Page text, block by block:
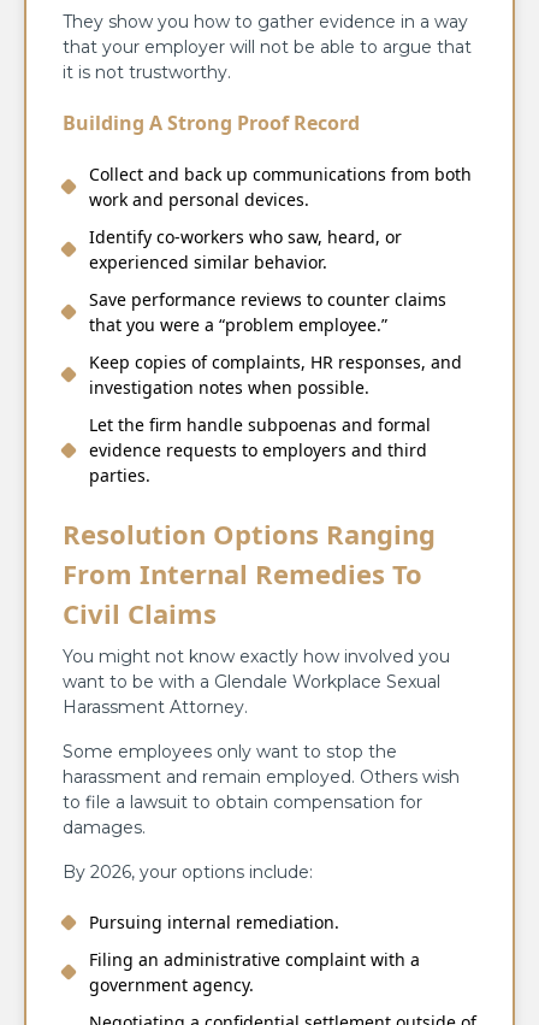
They show you how to gather evidence in a way
that your employer will not be able to argue that
it is not trustworthy.
Building A Strong Proof Record
Collect and back up communications from both
work and personal devices.
Identify co‑workers who saw, heard, or
experienced similar behavior.
Save performance reviews to counter claims
that you were a “problem employee.”
Keep copies of complaints, HR responses, and
investigation notes when possible.
Let the firm handle subpoenas and formal
evidence requests to employers and third
parties.
Resolution Options Ranging
From Internal Remedies To
Civil Claims
You might not know exactly how involved you
want to be with a Glendale Workplace Sexual
Harassment Attorney.
Some employees only want to stop the
harassment and remain employed. Others wish
to file a lawsuit to obtain compensation for
damages.
By 2026, your options include:
Pursuing internal remediation.
Filing an administrative complaint with a
government agency.